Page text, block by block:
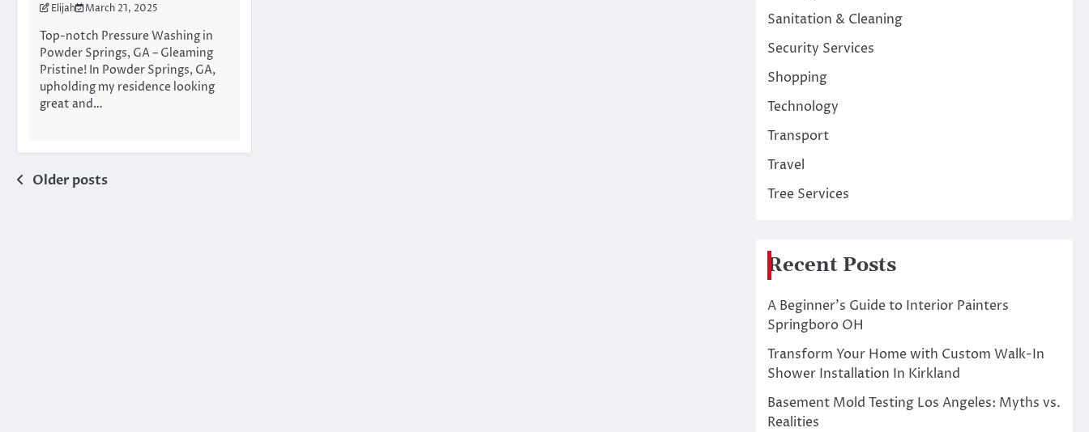
Elijah March 21, 2025
Top-notch Pressure Washing in
Powder Springs, GA – Gleaming
Pristine! In Powder Springs, GA,
upholding my residence looking
great and…
Posts
Older posts
Sanitation & Cleaning
Security Services
Shopping
Technology
Transport
Travel
Tree Services
Recent Posts
A Beginner’s Guide to Interior Painters
Springboro OH
Transform Your Home with Custom Walk-In
Shower Installation In Kirkland
Basement Mold Testing Los Angeles: Myths vs.
Realities